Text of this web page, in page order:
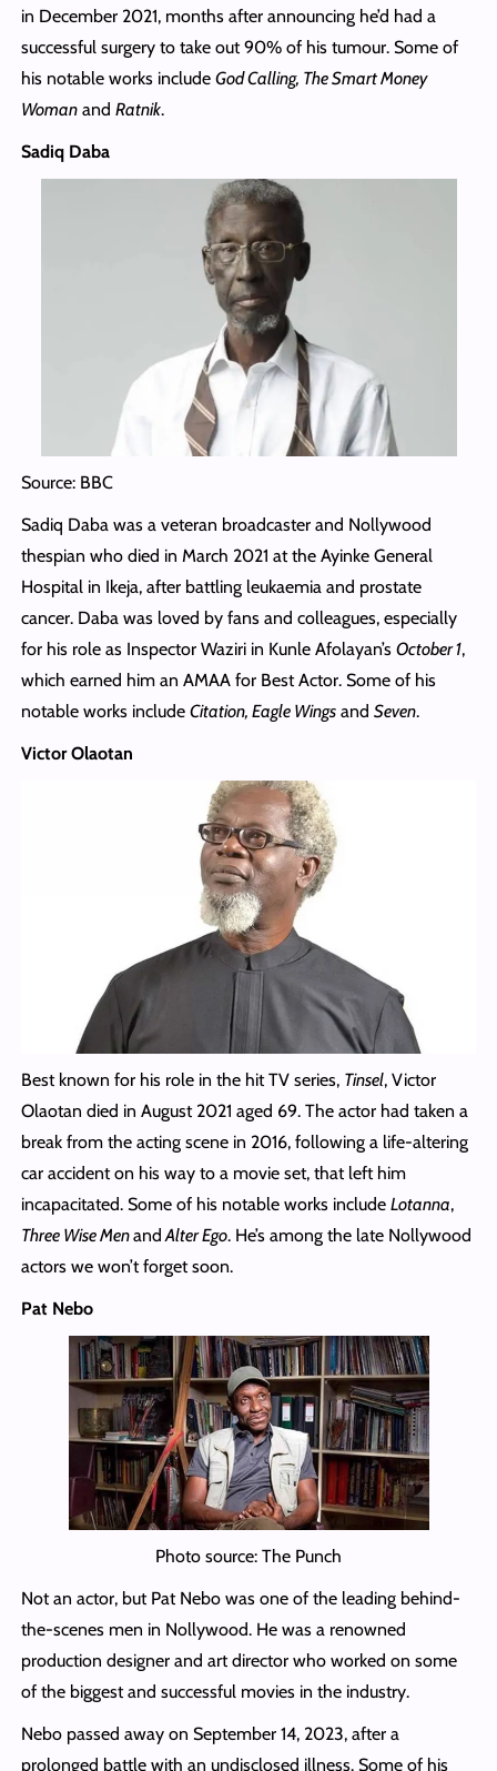
in December 2021, months after announcing he’d had a
successful surgery to take out 90% of his tumour. Some of
his notable works include God Calling, The Smart Money
Womanand Ratnik.
Sadiq Daba
Source: BBC
Sadiq Daba was a veteran broadcaster and Nollywood
thespian who died in March 2021 at the Ayinke General
Hospital in Ikeja, after battling leukaemia and prostate
cancer. Daba was loved by fans and colleagues, especially
for his role as Inspector Waziri in Kunle Afolayan’s October 1,
which earned him an AMAA for Best Actor. Some of his
notable works include Citation, Eagle Wingsand Seven.
Victor Olaotan
Best known for his role in the hit TV series, Tinsel, Victor
Olaotan died in August 2021 aged 69. The actor had taken a
break from the acting scene in 2016, following a life-altering
car accident on his way to a movie set, that left him
incapacitated. Some of his notable works include Lotanna,
Three Wise Menand Alter Ego. He’s among the late Nollywood
actors we won’t forget soon.
Pat Nebo
Photo source: The Punch
Not an actor, but Pat Nebo was one of the leading behind-
the-scenes men in Nollywood. He was a renowned
production designer and art director who worked on some
of the biggest and successful movies in the industry.
Nebo passed away on September 14, 2023, after a
prolonged battle with an undisclosed illness. Some of his